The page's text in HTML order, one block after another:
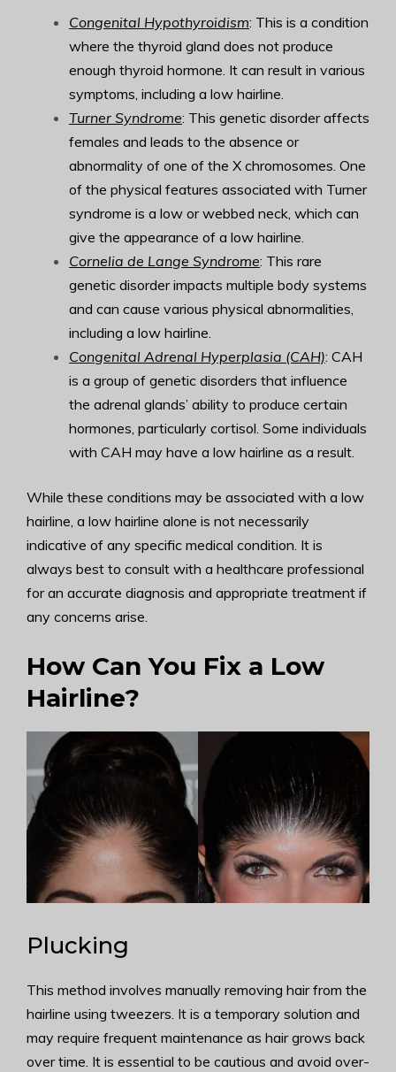
Congenital Hypothyroidism: This is a condition
where the thyroid gland does not produce
enough thyroid hormone. It can result in various
symptoms, including a low hairline.
Turner Syndrome: This genetic disorder affects
females and leads to the absence or
abnormality of one of the X chromosomes. One
of the physical features associated with Turner
syndrome is a low or webbed neck, which can
give the appearance of a low hairline.
Cornelia de Lange Syndrome: This rare
genetic disorder impacts multiple body systems
and can cause various physical abnormalities,
including a low hairline.
Congenital Adrenal Hyperplasia (CAH): CAH
is a group of genetic disorders that influence
the adrenal glands’ ability to produce certain
hormones, particularly cortisol. Some individuals
with CAH may have a low hairline as a result.
While these conditions may be associated with a low
hairline, a low hairline alone is not necessarily
indicative of any specific medical condition. It is
always best to consult with a healthcare professional
for an accurate diagnosis and appropriate treatment if
any concerns arise.
How Can You Fix a Low
Hairline?
Plucking
This method involves manually removing hair from the
hairline using tweezers. It is a temporary solution and
may require frequent maintenance as hair grows back
over time. It is essential to be cautious and avoid over-